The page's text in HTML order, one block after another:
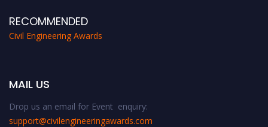
RECOMMENDED
Civil Engineering Awards
MAIL US
Drop us an email for Event enquiry:
support@civilengineeringawards.com